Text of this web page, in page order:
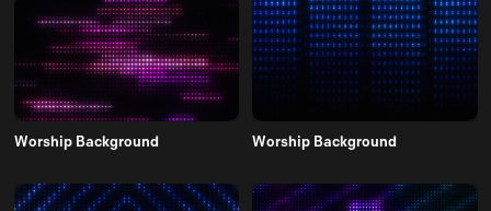
Worship Background Worship Background